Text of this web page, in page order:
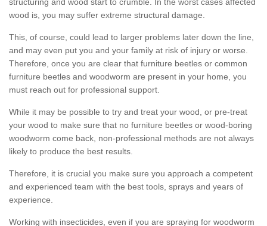
wood is, you may suffer extreme structural damage.
This, of course, could lead to larger problems later down the line,
and may even put you and your family at risk of injury or worse.
Therefore, once you are clear that furniture beetles or common
furniture beetles and woodworm are present in your home, you
must reach out for professional support.
While it may be possible to try and treat your wood, or pre-treat
your wood to make sure that no furniture beetles or wood-boring
woodworm come back, non-professional methods are not always
likely to produce the best results.
Therefore, it is crucial you make sure you approach a competent
and experienced team with the best tools, sprays and years of
experience.
Working with insecticides, even if you are spraying for woodworm